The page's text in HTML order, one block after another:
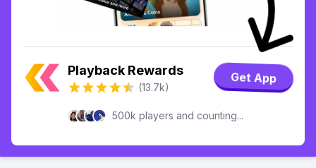
Playback Rewards
(13.7k)
Get App
500k players and counting...